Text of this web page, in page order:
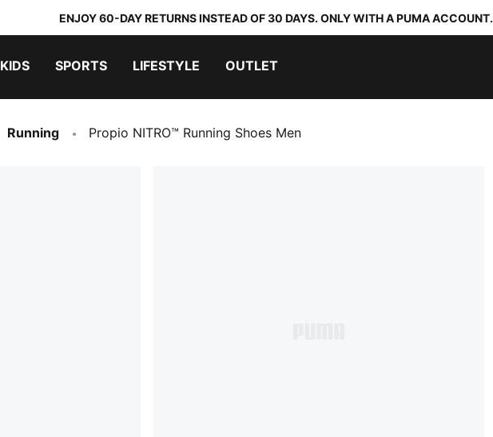
ENJOY 60-DAY RETURNS INSTEAD OF 30 DAYS. ONLY WITH A PUMA ACCOUNT.
KIDS SPORTS LIFESTYLE OUTLET
Running Propio NITRO™ Running Shoes Men